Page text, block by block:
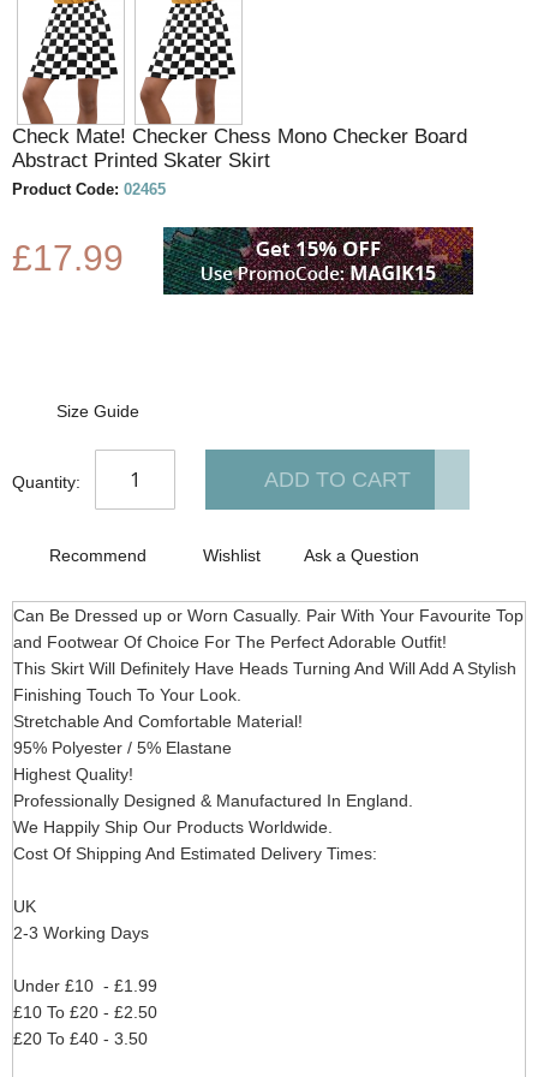
images
gallery
Check Mate! Checker Chess Mono Checker Board
Abstract Printed Skater Skirt
Product Code: 02465
£17.99
Size Guide
Quantity: ADD TO CART
Recommend Wishlist Ask a Question
Can Be Dressed up or Worn Casually. Pair With Your Favourite Top
and Footwear Of Choice For The Perfect Adorable Outfit!
This Skirt Will Definitely Have Heads Turning And Will Add A Stylish
Finishing Touch To Your Look.
Stretchable And Comfortable Material!
95% Polyester / 5% Elastane
Highest Quality!
Professionally Designed & Manufactured In England.
We Happily Ship Our Products Worldwide.
Cost Of Shipping And Estimated Delivery Times:
UK
2-3 Working Days
Under £10 - £1.99
£10 To £20 - £2.50
£20 To £40 - 3.50